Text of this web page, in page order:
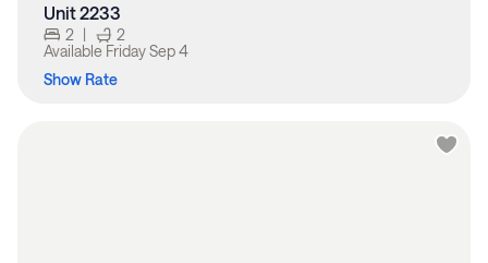
Unit 2233
2 |
2
Available Friday Sep 4
Show Rate